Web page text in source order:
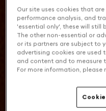
Our site uses cookies that
performance analysis, and
'essential only', these will still
The other non-essential or
or its partners are subject to
advertising cookies are used
and content and to measure
For more information, please